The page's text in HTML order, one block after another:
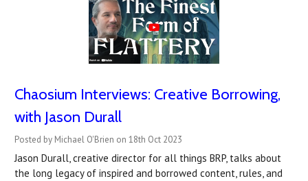
Chaosium Interviews: Creative Borrowing,
with Jason Durall
Posted by Michael O'Brien on 18th Oct 2023
Jason Durall, creative director for all things BRP, talks about
the long legacy of inspired and borrowed content, rules, and